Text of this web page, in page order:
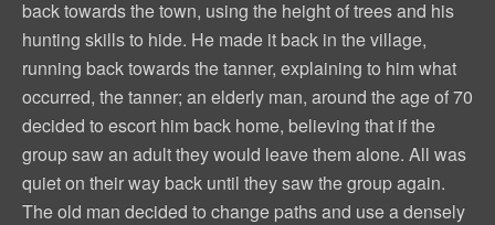
back towards the town, using the height of trees and his
hunting skills to hide. He made it back in the village,
running back towards the tanner, explaining to him what
occurred, the tanner; an elderly man, around the age of 70
decided to escort him back home, believing that if the
group saw an adult they would leave them alone. All was
quiet on their way back until they saw the group again.
The old man decided to change paths and use a densely